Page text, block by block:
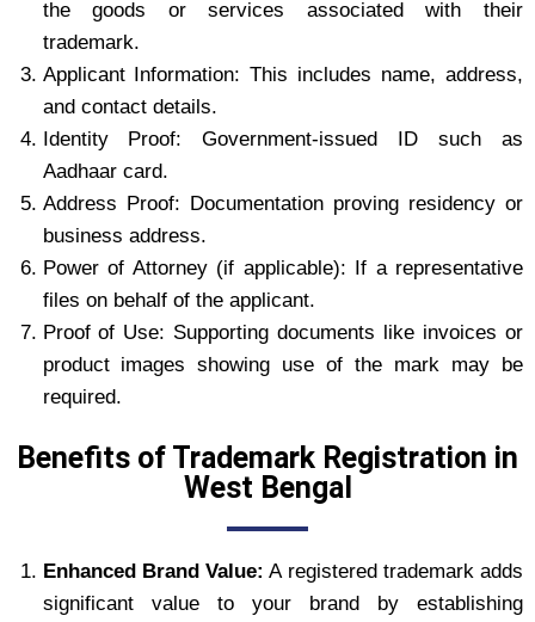
the goods or services associated with their
trademark.
Applicant Information: This includes name, address,
and contact details.
Identity Proof: Government-issued ID such as
Aadhaar card.
Address Proof: Documentation proving residency or
business address.
Power of Attorney (if applicable): If a representative
files on behalf of the applicant.
Proof of Use: Supporting documents like invoices or
product images showing use of the mark may be
required.
Benefits of Trademark Registration in
West Bengal
Enhanced Brand Value: A registered trademark adds
significant value to your brand by establishing